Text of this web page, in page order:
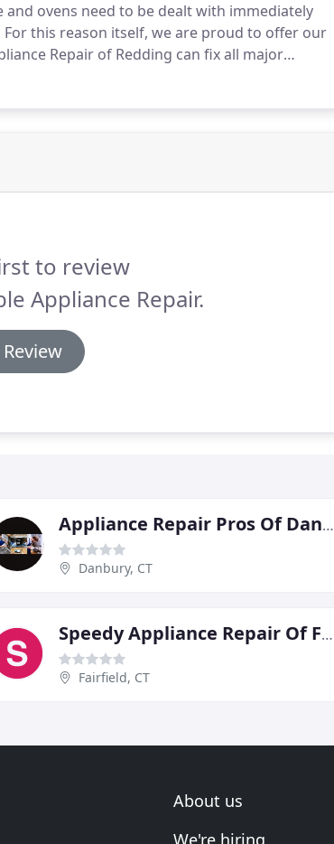
and ovens need to be dealt with immediately
For this reason itself, we are proud to offer our
Repair of Redding can fix all major
to review
Appliance Repair.
Appliance Repair Pros Of Danbury
Danbury, CT
Speedy Appliance Repair Of Fairfield
Fairfield, CT
About us
We're hiring